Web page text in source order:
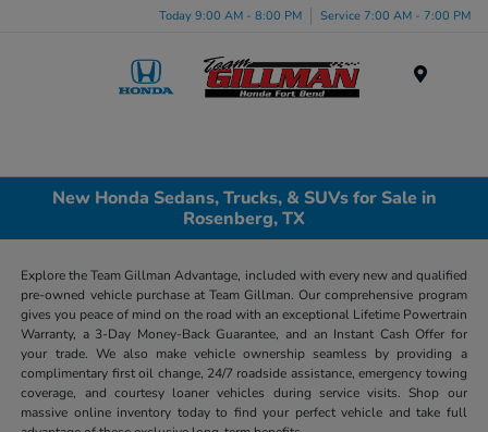
Today 9:00 AM - 8:00 PM Service 7:00 AM - 7:00 PM
New Honda Sedans, Trucks, & SUVs for Sale in
Rosenberg, TX
Explore the Team Gillman Advantage, included with every new and qualified
pre-owned vehicle purchase at Team Gillman. Our comprehensive program
gives you peace of mind on the road with an exceptional Lifetime Powertrain
Warranty, a 3-Day Money-Back Guarantee, and an Instant Cash Offer for
your trade. We also make vehicle ownership seamless by providing a
complimentary first oil change, 24/7 roadside assistance, emergency towing
coverage, and courtesy loaner vehicles during service visits. Shop our
massive online inventory today to find your perfect vehicle and take full